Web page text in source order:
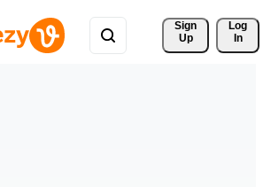
Sign
Up
Log
In